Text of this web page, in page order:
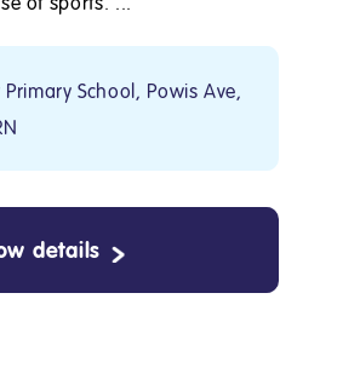
School, Powis Ave,
details